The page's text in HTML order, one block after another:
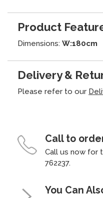
Product
Dimensions: W:180cm
Delivery &
Please refer to our
Call to
Call us now for
762237.
You Can